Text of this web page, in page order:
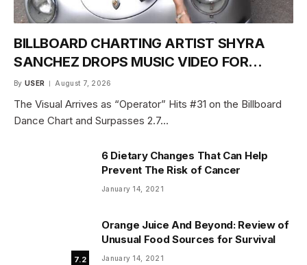
BILLBOARD CHARTING ARTIST SHYRA
SANCHEZ DROPS MUSIC VIDEO FOR
“DANCE WITH ME” JUNE 18
By USER August 7, 2026
The Visual Arrives as “Operator” Hits #31 on the Billboard
Dance Chart and Surpasses 2.7…
6 Dietary Changes That Can Help
Prevent The Risk of Cancer
January 14, 2021
7.2
Orange Juice And Beyond: Review of
Unusual Food Sources for Survival
January 14, 2021